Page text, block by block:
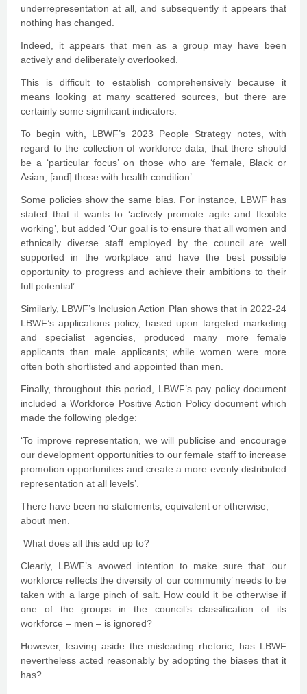
underrepresentation at all, and subsequently it appears that
nothing has changed.
Indeed, it appears that men as a group may have been
actively and deliberately overlooked.
This is difficult to establish comprehensively because it
means looking at many scattered sources, but there are
certainly some significant indicators.
To begin with, LBWF’s 2023 People Strategy notes, with
regard to the collection of workforce data, that there should
be a ‘particular focus’ on those who are ‘female, Black or
Asian, [and] those with health condition’.
Some policies show the same bias. For instance, LBWF has
stated that it wants to ‘actively promote agile and flexible
working’, but added ‘Our goal is to ensure that all women and
ethnically diverse staff employed by the council are well
supported in the workplace and have the best possible
opportunity to progress and achieve their ambitions to their
full potential’.
Similarly, LBWF’s Inclusion Action Plan shows that in 2022-24
LBWF’s applications policy, based upon targeted marketing
and specialist agencies, produced many more female
applicants than male applicants; while women were more
often both shortlisted and appointed than men.
Finally, throughout this period, LBWF’s pay policy document
included a Workforce Positive Action Policy document which
made the following pledge:
‘To improve representation, we will publicise and encourage
our development opportunities to our female staff to increase
promotion opportunities and create a more evenly distributed
representation at all levels’.
There have been no statements, equivalent or otherwise,
about men.
What does all this add up to?
Clearly, LBWF’s avowed intention to make sure that ‘our
workforce reflects the diversity of our community’ needs to be
taken with a large pinch of salt. How could it be otherwise if
one of the groups in the council’s classification of its
workforce – men – is ignored?
However, leaving aside the misleading rhetoric, has LBWF
nevertheless acted reasonably by adopting the biases that it
has?